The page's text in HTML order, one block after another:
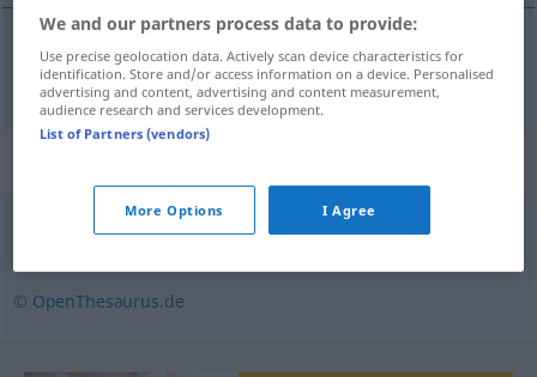
stŕm abschüssig
© OpenThesaurus.de
We and our partners process data to provide:
Use precise geolocation data. Actively scan device characteristics for
identification. Store and/or access information on a device. Personalised
advertising and content, advertising and content measurement,
audience research and services development.
List of Partners (vendors)
More Options I Agree